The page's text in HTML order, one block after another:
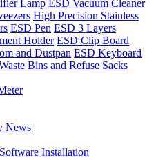
Lamp ESD Vacuum Cleaner
High Precision Stainless
ESD Pen ESD 3 Layers
Holder ESD Clip Board
and Dustpan ESD Keyboard
Bins and Refuse Sacks
News
Software Installation